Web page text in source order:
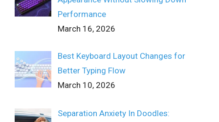
Performance
March 16, 2026
Best Keyboard Layout Changes for
Better Typing Flow
March 10, 2026
Separation Anxiety In Doodles: